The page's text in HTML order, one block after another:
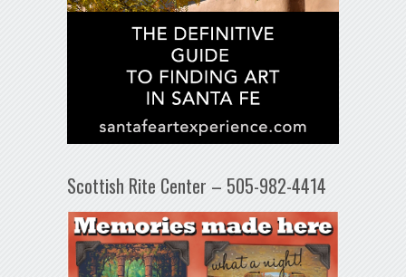
Scottish Rite Center – 505-982-4414